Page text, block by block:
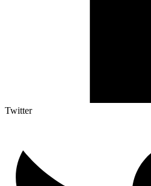
Twitter